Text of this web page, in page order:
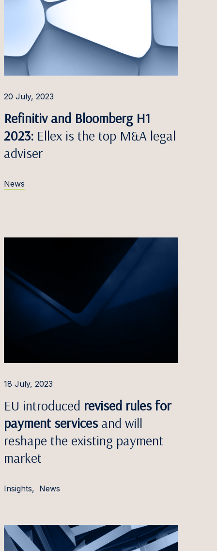
20 July, 2023
Refinitiv and Bloomberg H1
2023: Ellex is the top M&A legal
adviser
News
18 July, 2023
EU introduced revised rules for
payment servicesand will
reshape the existing payment
market
Insights, News